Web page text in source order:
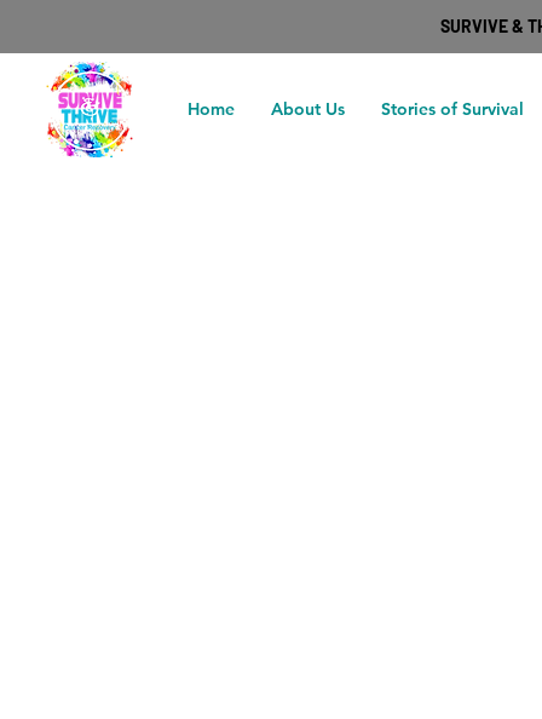
SURVIVE &
Home About Us Stories of Survival